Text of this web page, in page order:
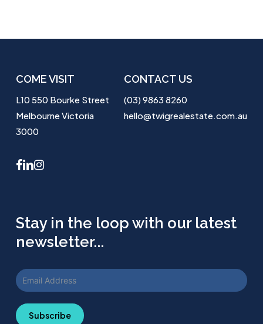
COME VISIT
L10 550 Bourke Street
Melbourne Victoria
3000
CONTACT US
(03) 9863 8260
hello@twigrealestate.com.au
facebook
linkedininstagram
Stay in the loop with our latest
newsletter...
Subscribe